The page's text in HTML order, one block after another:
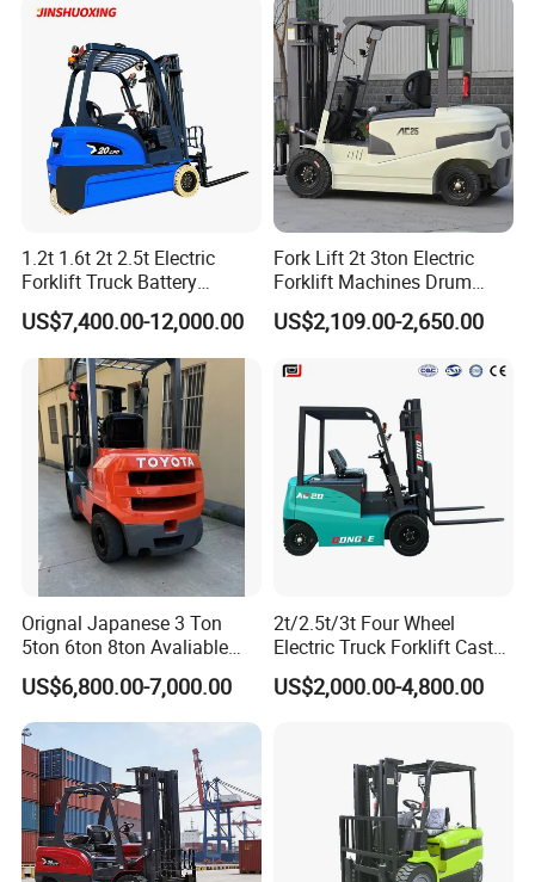
Forklift 4 Tons Telehandler
with Pallet Forks
1.2t 1.6t 2t 2.5t Electric
Forklift Truck Battery
Forklift
US$7,400.00-12,000.00
Fork Lift 2t 3ton Electric
Forklift Machines Drum
Lifter 4 Wheels
US$2,109.00-2,650.00
Orignal Japanese 3 Ton
5ton 6ton 8ton Avaliable
Fdzn30 Used Toyota Forklift
Diesel/LPG/Gasoline
Forklift Truck
US$6,800.00-7,000.00
2t/2.5t/3t Four Wheel
Electric Truck Forklift Cast
Iron Electric Forklift Sitting
Driving Style with Good
US$2,000.00-4,800.00